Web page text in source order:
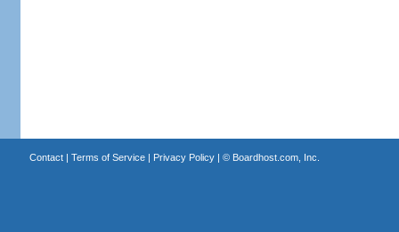
Contact| Terms of Service| Privacy Policy| © Boardhost.com, Inc.